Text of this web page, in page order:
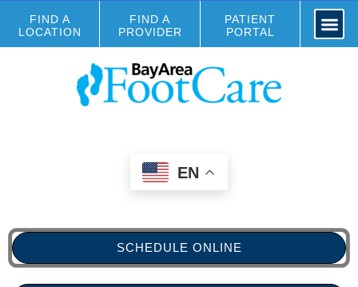
FIND A
LOCATION
FIND A
PROVIDER
PATIENT
PORTAL
EN
SCHEDULE ONLINE